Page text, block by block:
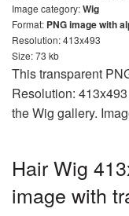
Image category:Wig
Format: PNG image with
Resolution: 413x493
Size: 73 kb
This transparent
Resolution:
the Wig gallery.
Hair Wig
image with